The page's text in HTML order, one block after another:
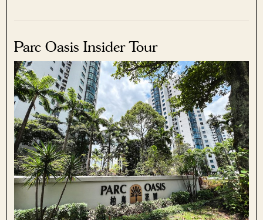
Parc Oasis Insider Tour